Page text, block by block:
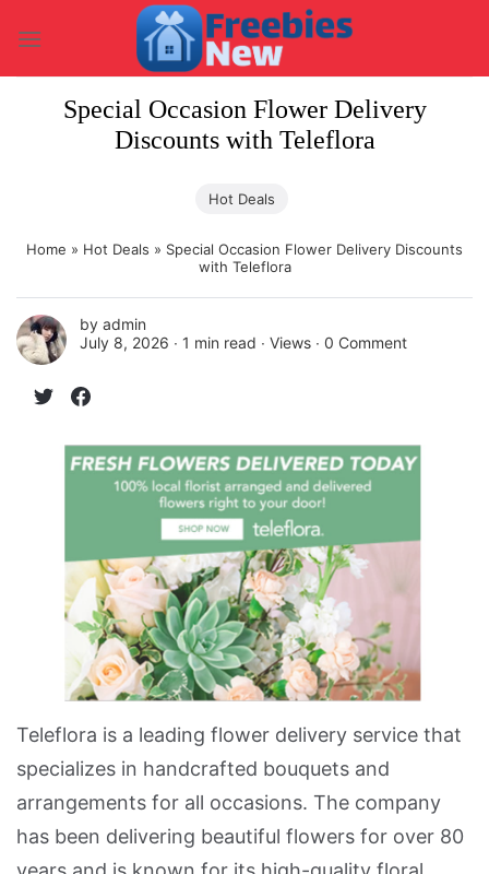
content
Special Occasion Flower Delivery
Discounts with Teleflora
Hot Deals
Home » Hot Deals » Special Occasion Flower Delivery Discounts
with Teleflora
by admin
July 8, 2026 ∙ 1 min read ∙ Views ∙ 0 Comment
Teleflora is a leading flower delivery service that
specializes in handcrafted bouquets and
arrangements for all occasions. The company
has been delivering beautiful flowers for over 80